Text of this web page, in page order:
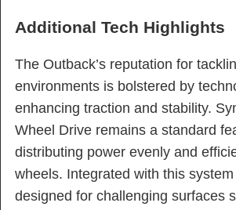
Additional Tech Highlights
The Outback’s reputation for
environments is bolstered by
enhancing traction and stability.
Wheel Drive remains a standard
distributing power evenly and
wheels. Integrated with this
designed for challenging surfaces